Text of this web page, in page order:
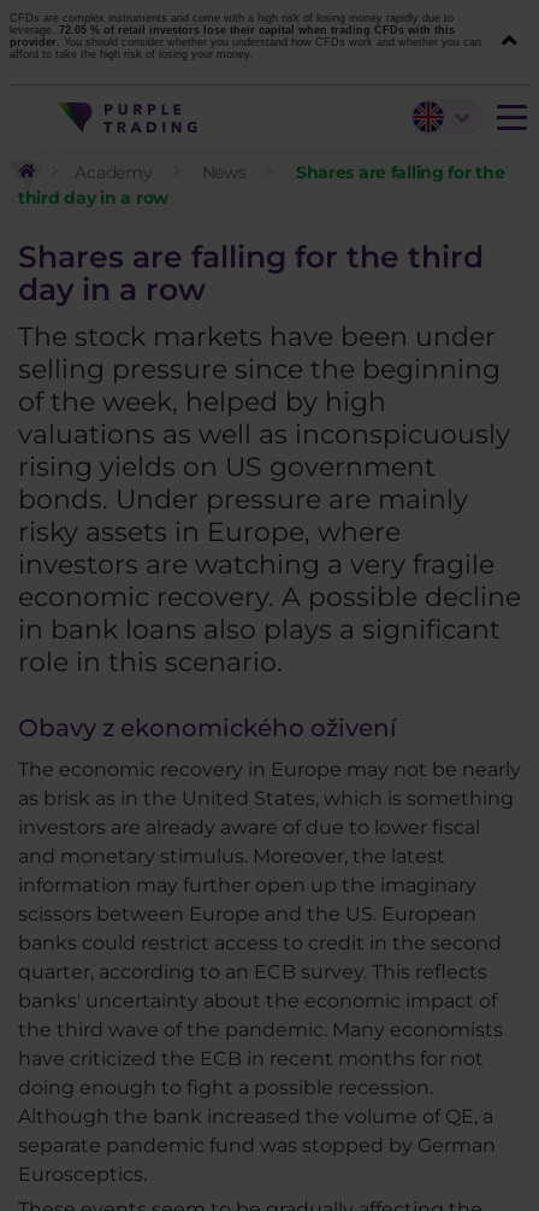
CFDs are complex instruments and come with a high risk of losing money rapidly due to
leverage. 72.05 % of retail investors lose their capital when trading CFDs with this
provider. You should consider whether you understand how CFDs work and whether you can
afford to take the high risk of losing your money.
Academy News
Shares are falling for the
third day in a row
Shares are falling for the third
day in a row
The stock markets have been under
selling pressure since the beginning
of the week, helped by high
valuations as well as inconspicuously
rising yields on US government
bonds. Under pressure are mainly
risky assets in Europe, where
investors are watching a very fragile
economic recovery. A possible decline
in bank loans also plays a significant
role in this scenario.
Obavy z ekonomického oživení
The economic recovery in Europe may not be nearly
as brisk as in the United States, which is something
investors are already aware of due to lower fiscal
and monetary stimulus. Moreover, the latest
information may further open up the imaginary
scissors between Europe and the US. European
banks could restrict access to credit in the second
quarter, according to an ECB survey. This reflects
banks' uncertainty about the economic impact of
the third wave of the pandemic. Many economists
have criticized the ECB in recent months for not
doing enough to fight a possible recession.
Although the bank increased the volume of QE, a
separate pandemic fund was stopped by German
Eurosceptics.